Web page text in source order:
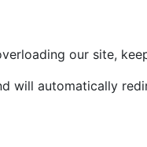
our site,
will automatically